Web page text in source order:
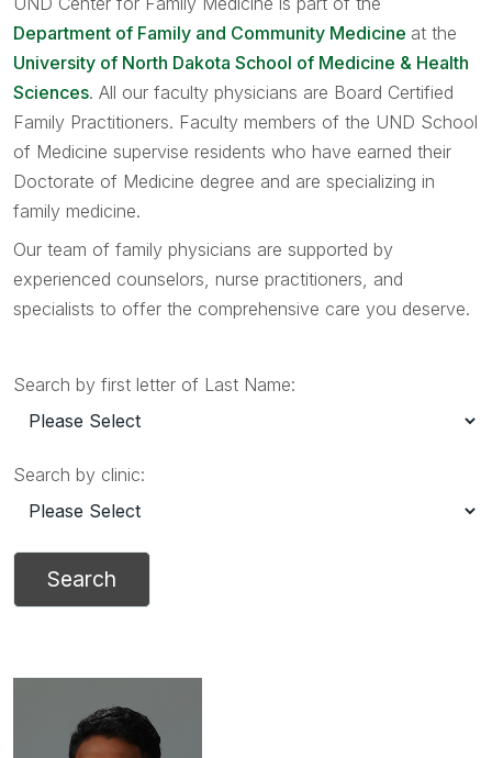
Department of Family and Community Medicine at the
University of North Dakota School of Medicine & Health
Sciences. All our faculty physicians are Board Certified
Family Practitioners. Faculty members of the UND School
of Medicine supervise residents who have earned their
Doctorate of Medicine degree and are specializing in
family medicine.
Our team of family physicians are supported by
experienced counselors, nurse practitioners, and
specialists to offer the comprehensive care you deserve.
Search by first letter of Last Name:
Search by clinic: